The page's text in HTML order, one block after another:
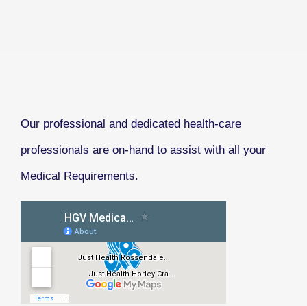
Our professional and dedicated health-care
professionals are on-hand to assist with all your
Medical Requirements.